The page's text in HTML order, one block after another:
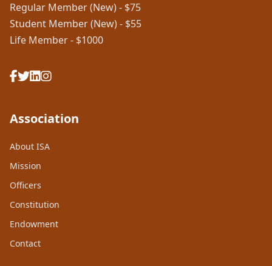
Regular Member (New) - $75
Student Member (New) - $55
Life Member - $1000
Association
About ISA
Mission
Officers
Constitution
Endowment
Contact